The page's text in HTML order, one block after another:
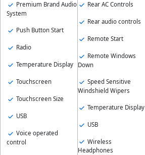
Premium Brand Audio
System
Push Button Start
Radio
Temperature Display
Touchscreen
Touchscreen Size
USB
Voice operated
control
Rear AC Controls
Rear audio controls
Remote Start
Remote Windows
Down
Speed Sensitive
Windshield Wipers
Temperature Display
USB
Wireless
Headphones